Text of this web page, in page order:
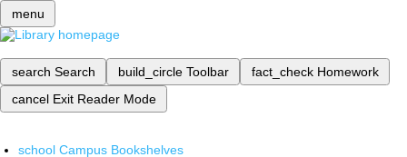
menu
search Search build_circle Toolbar fact_check Homework
cancel Exit Reader Mode
school Campus Bookshelves